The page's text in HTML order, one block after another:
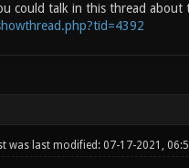
could talk in this thread about
was last modified: 07-17-2021,